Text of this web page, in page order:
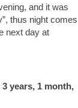
and it was
thus night comes
next day at
3 years, 1 month,